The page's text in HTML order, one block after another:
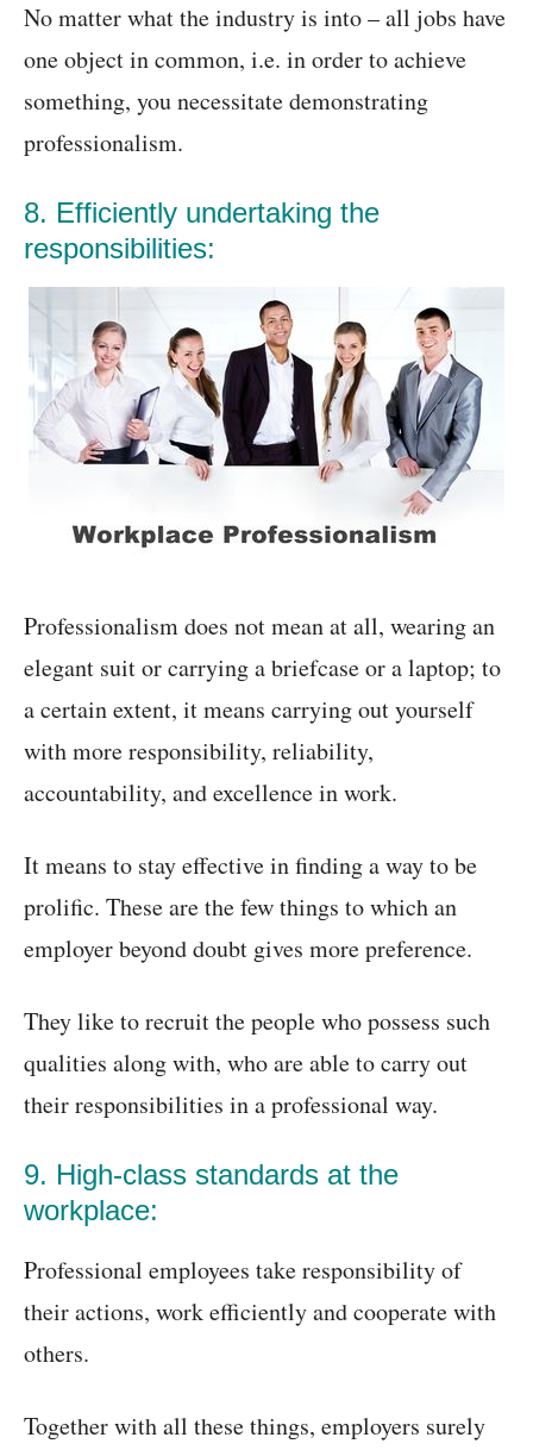
No matter what the industry is into – all jobs have
one object in common, i.e. in order to achieve
something, you necessitate demonstrating
professionalism.
8. Efficiently undertaking the
responsibilities:
Professionalism does not mean at all, wearing an
elegant suit or carrying a briefcase or a laptop; to
a certain extent, it means carrying out yourself
with more responsibility, reliability,
accountability, and excellence in work.
It means to stay effective in finding a way to be
prolific. These are the few things to which an
employer beyond doubt gives more preference.
They like to recruit the people who possess such
qualities along with, who are able to carry out
their responsibilities in a professional way.
9. High-class standards at the
workplace:
Professional employees take responsibility of
their actions, work efficiently and cooperate with
others.
Together with all these things, employers surely